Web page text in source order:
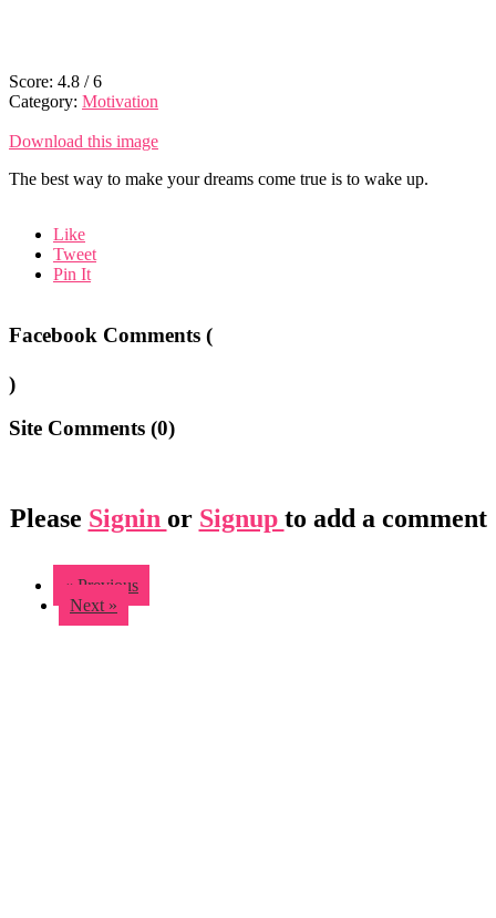
Score: 4.8 /6
Category: Motivation
Download this image
The best way to make your dreams come true is to wake up.
Like
Tweet
Pin It
Facebook Comments (
)
Site Comments (0)
Please Signin or Signup to add a comment
« Previous
Next »